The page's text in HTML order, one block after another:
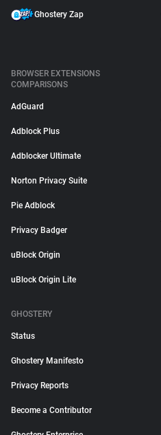
Ghostery Zap
BROWSER EXTENSIONS
COMPARISONS
AdGuard
Adblock Plus
Adblocker Ultimate
Norton Privacy Suite
Pie Adblock
Privacy Badger
uBlock Origin
uBlock Origin Lite
GHOSTERY
Status
Ghostery Manifesto
Privacy Reports
Become a Contributor